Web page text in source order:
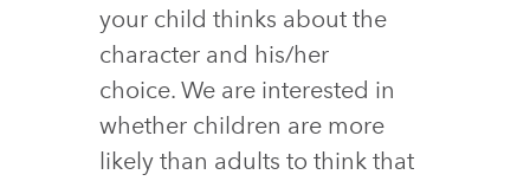
your child thinks about the
character and his/her
choice. We are interested in
whether children are more
likely than adults to think that